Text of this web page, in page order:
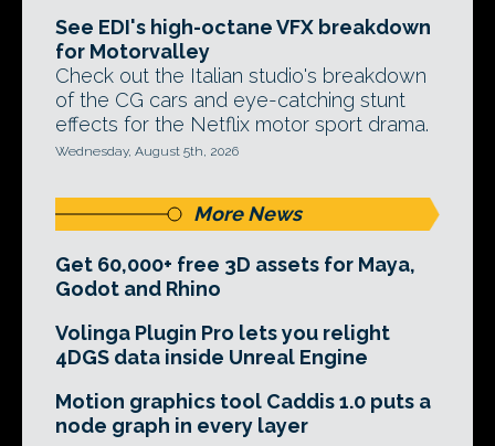
See EDI's high-octane VFX breakdown
for Motorvalley
Check out the Italian studio's breakdown
of the CG cars and eye-catching stunt
effects for the Netflix motor sport drama.
Wednesday, August 5th, 2026
More News
Get 60,000+ free 3D assets for Maya,
Godot and Rhino
Volinga Plugin Pro lets you relight
4DGS data inside Unreal Engine
Motion graphics tool Caddis 1.0 puts a
node graph in every layer